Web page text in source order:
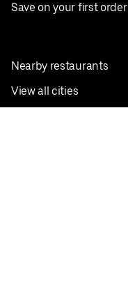
Save on your first order
Nearby restaurants
View all cities